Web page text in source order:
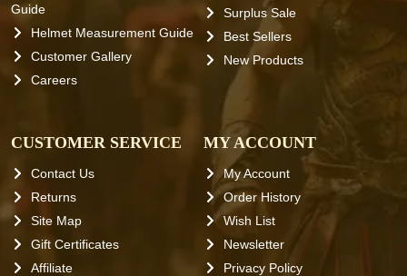
Guide
Helmet Measurement Guide
Customer Gallery
Careers
Surplus Sale
Best Sellers
New Products
CUSTOMER SERVICE
Contact Us
Returns
Site Map
Gift Certificates
Affiliate
MY ACCOUNT
My Account
Order History
Wish List
Newsletter
Privacy Policy